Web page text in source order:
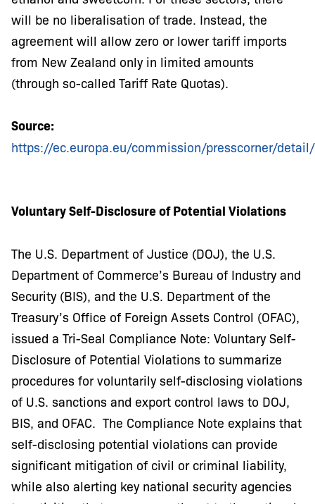
will be no liberalisation of trade. Instead, the
agreement will allow zero or lower tariff imports
from New Zealand only in limited amounts
(through so-called Tariff Rate Quotas).
Source:
https://ec.europa.eu/commission/presscorner/
Voluntary Self-Disclosure of Potential Violations
The U.S. Department of Justice (DOJ), the U.S.
Department of Commerce’s Bureau of Industry and
Security (BIS), and the U.S. Department of the
Treasury’s Office of Foreign Assets Control (OFAC),
issued a Tri-Seal Compliance Note: Voluntary Self-
Disclosure of Potential Violations to summarize
procedures for voluntarily self-disclosing violations
of U.S. sanctions and export control laws to DOJ,
BIS, and OFAC. The Compliance Note explains that
self-disclosing potential violations can provide
significant mitigation of civil or criminal liability,
while also alerting key national security agencies